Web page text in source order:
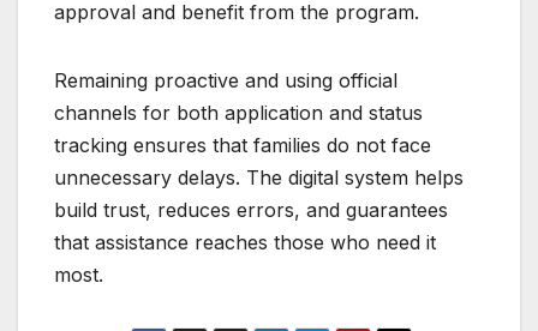
approval and benefit from the program.
Remaining proactive and using official
channels for both application and status
tracking ensures that families do not face
unnecessary delays. The digital system helps
build trust, reduces errors, and guarantees
that assistance reaches those who need it
most.